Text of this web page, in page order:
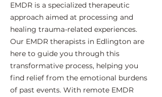
EMDR is a specialized therapeutic
approach aimed at processing and
healing trauma-related experiences.
Our EMDR therapists in Edlington are
here to guide you through this
transformative process, helping you
find relief from the emotional burdens
of past events. With remote EMDR